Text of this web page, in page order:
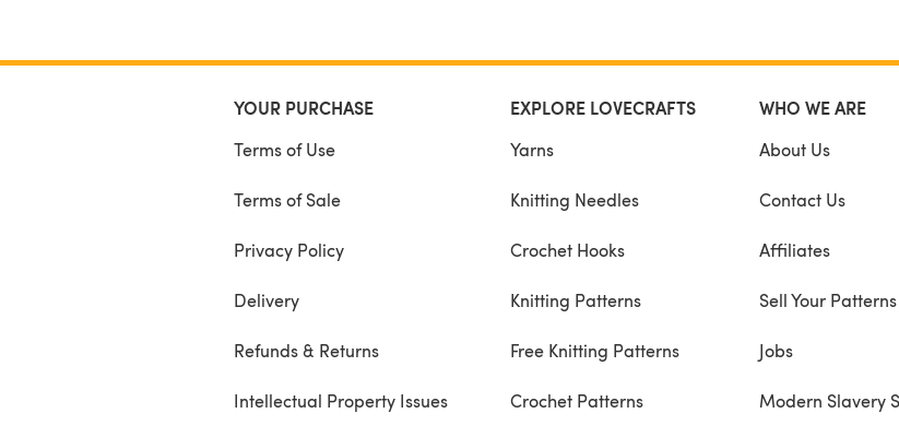
YOUR PURCHASE
Terms of Use
Terms of Sale
Privacy Policy
Delivery
Refunds & Returns
Intellectual Property Issues
EXPLORE LOVECRAFTS
Yarns
Knitting Needles
Crochet Hooks
Knitting Patterns
Free Knitting Patterns
Crochet Patterns
WHO WE ARE
About Us
Contact Us
Affiliates
Sell Your Patterns
Jobs
Modern Slavery